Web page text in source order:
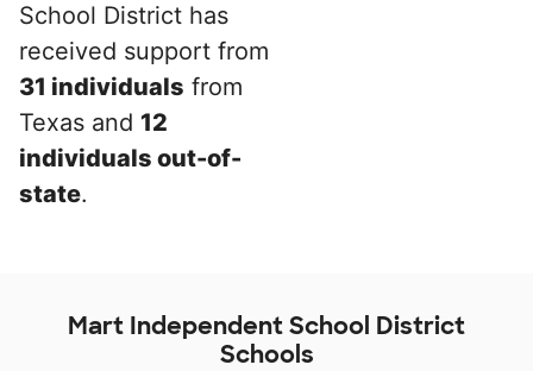
School District has
received support from
31 individuals from
Texas and 12
individuals out-of-
state.
Mart Independent School District
Schools